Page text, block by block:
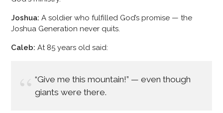
Joshua: A soldier who fulfilled God’s promise — the
Joshua Generation never quits.
Caleb: At 85 years old said:
“Give me this mountain!” — even though
giants were there.